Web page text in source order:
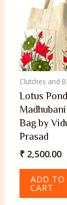
Clutches and
Lotus Pond
Bag by
Prasad
₹ 2,500.00
ADD TO
CART